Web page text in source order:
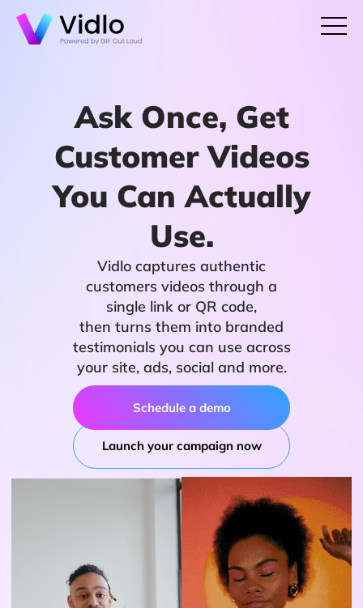
Ask Once, Get
Customer Videos
You Can Actually
Use.
Vidlo captures authentic
customers videos through a
single link or QR code,
then turns them into branded
testimonials you can use across
your site, ads, social and more.
Schedule a demo
Launch your campaign now